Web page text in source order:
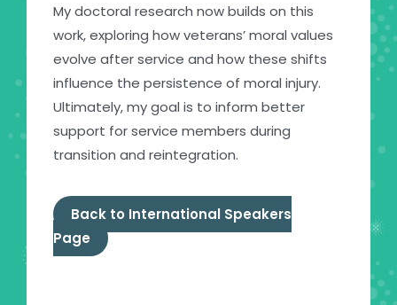
My doctoral research now builds on this
work, exploring how veterans’ moral values
evolve after service and how these shifts
influence the persistence of moral injury.
Ultimately, my goal is to inform better
support for service members during
transition and reintegration.
Back to International Speakers
Page